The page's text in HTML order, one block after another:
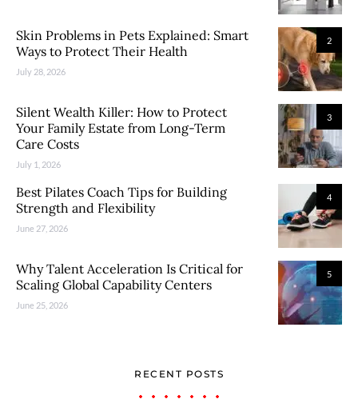
2
Skin Problems in Pets Explained: Smart
Ways to Protect Their Health
July 28, 2026
3
Silent Wealth Killer: How to Protect
Your Family Estate from Long-Term
Care Costs
July 1, 2026
4
Best Pilates Coach Tips for Building
Strength and Flexibility
June 27, 2026
5
Why Talent Acceleration Is Critical for
Scaling Global Capability Centers
June 25, 2026
RECENT POSTS